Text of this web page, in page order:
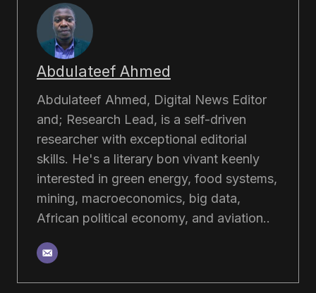
Abdulateef Ahmed
Abdulateef Ahmed, Digital News Editor
and; Research Lead, is a self-driven
researcher with exceptional editorial
skills. He's a literary bon vivant keenly
interested in green energy, food systems,
mining, macroeconomics, big data,
African political economy, and aviation..